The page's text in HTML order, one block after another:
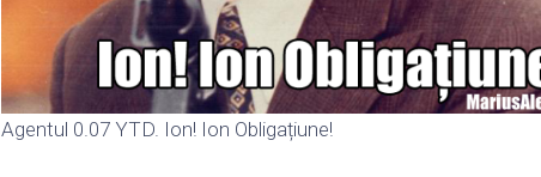
Agentul 0.07 YTD. Ion! Ion Obligațiune!